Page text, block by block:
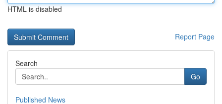
HTML is disabled
Report Page
Search
Go
Published News